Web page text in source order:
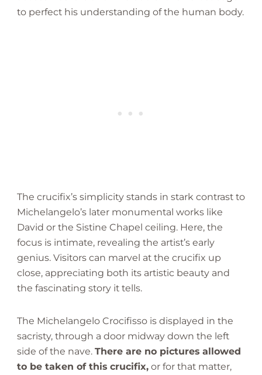
to perfect his understanding of the human body.
The crucifix’s simplicity stands in stark contrast to
Michelangelo’s later monumental works like
David or the Sistine Chapel ceiling. Here, the
focus is intimate, revealing the artist’s early
genius. Visitors can marvel at the crucifix up
close, appreciating both its artistic beauty and
the fascinating story it tells.
The Michelangelo Crocifisso is displayed in the
sacristy, through a door midway down the left
side of the nave. There are no pictures allowed
to be taken of this crucifix, or for that matter,